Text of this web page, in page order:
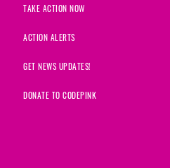
TAKE ACTION NOW
ACTION ALERTS
GET NEWS UPDATES!
DONATE TO CODEPINK